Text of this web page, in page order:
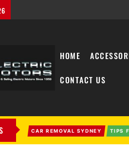
HOME
CONTACT US
CAR REMOVAL SYDNEY TIPS